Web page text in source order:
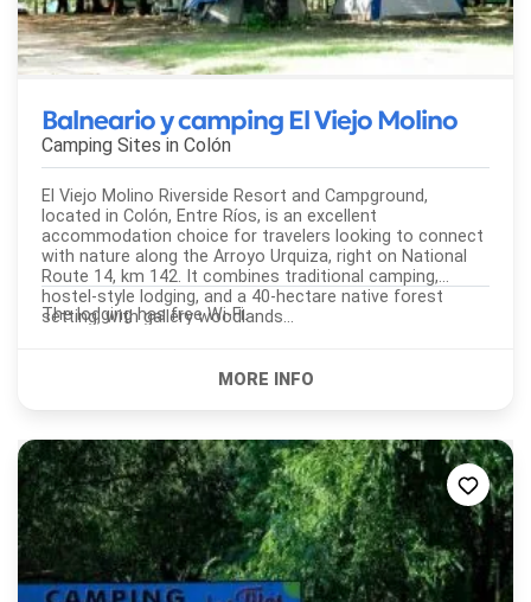
Balneario y camping El Viejo Molino
Camping Sites in Colón
El Viejo Molino Riverside Resort and Campground,
located in Colón, Entre Ríos, is an excellent
accommodation choice for travelers looking to connect
with nature along the Arroyo Urquiza, right on National
Route 14, km 142. It combines traditional camping,
hostel-style lodging, and a 40-hectare native forest
setting, with gallery woodlands...
The lodging has free Wi-Fi.